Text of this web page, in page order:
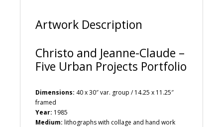
Artwork Description
Christo and Jeanne-Claude –
Five Urban Projects Portfolio
Dimensions: 40 x 30″ var. group / 14.25 x 11.25″
framed
Year: 1985
Medium: lithographs with collage and hand work